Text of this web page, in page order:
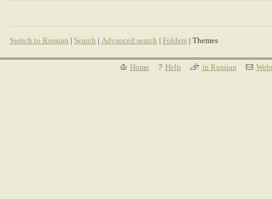
Switch to Russian | Search | Advanced search | Folders | Themes
Home Help in Russian